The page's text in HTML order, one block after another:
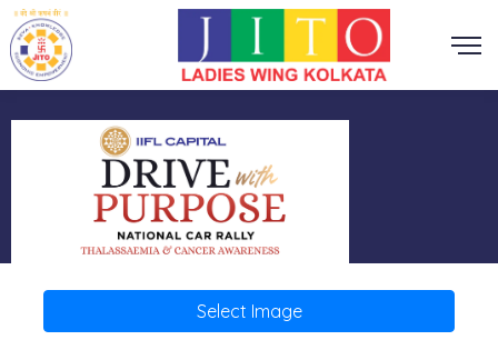
Select Image